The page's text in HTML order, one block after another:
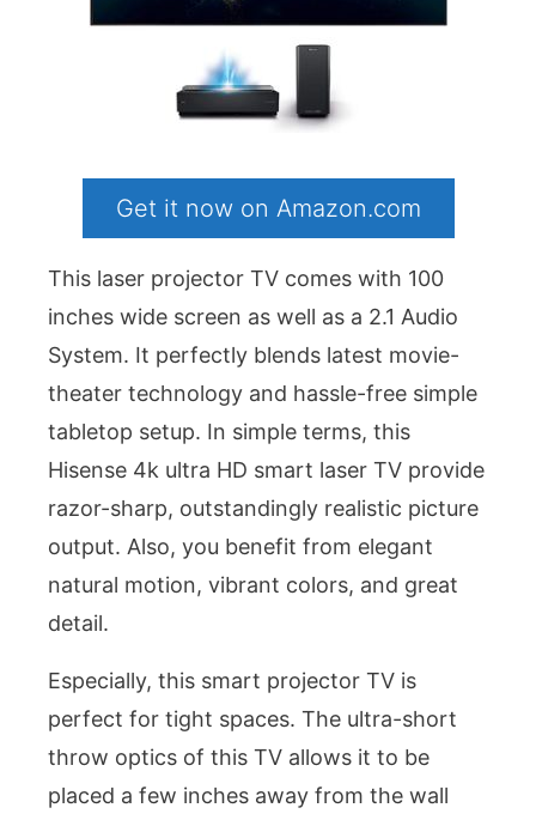
Get it now on Amazon.com
This laser projector TV comes with 100
inches wide screen as well as a 2.1 Audio
System. It perfectly blends latest movie-
theater technology and hassle-free simple
tabletop setup. In simple terms, this
Hisense 4k ultra HD smart laser TV provide
razor-sharp, outstandingly realistic picture
output. Also, you benefit from elegant
natural motion, vibrant colors, and great
detail.
Especially, this smart projector TV is
perfect for tight spaces. The ultra-short
throw optics of this TV allows it to be
placed a few inches away from the wall